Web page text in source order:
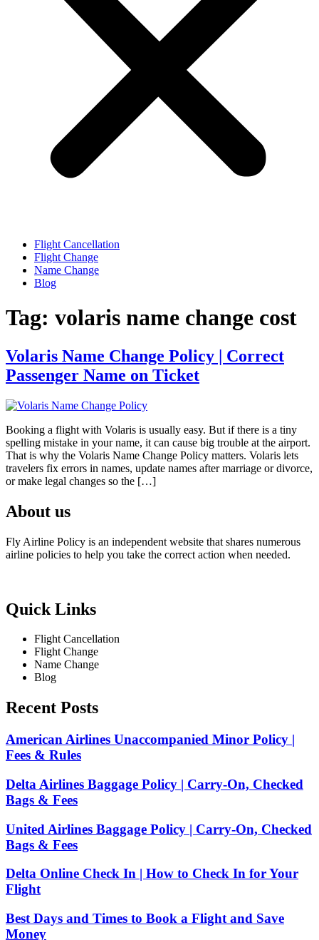
Flight Cancellation
Flight Change
Name Change
Blog
Tag: volaris name change cost
Volaris Name Change Policy | Correct
Passenger Name on Ticket
Booking a flight with Volaris is usually easy. But if there is a tiny
spelling mistake in your name, it can cause big trouble at the airport.
That is why the Volaris Name Change Policy matters. Volaris lets
travelers fix errors in names, update names after marriage or divorce,
or make legal changes so the […]
About us
Fly Airline Policy is an independent website that shares numerous
airline policies to help you take the correct action when needed.
Quick Links
Flight Cancellation
Flight Change
Name Change
Blog
Recent Posts
American Airlines Unaccompanied Minor Policy |
Fees & Rules
Delta Airlines Baggage Policy | Carry-On, Checked
Bags & Fees
United Airlines Baggage Policy | Carry-On, Checked
Bags & Fees
Delta Online Check In | How to Check In for Your
Flight
Best Days and Times to Book a Flight and Save
Money